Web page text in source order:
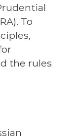
To
the rules